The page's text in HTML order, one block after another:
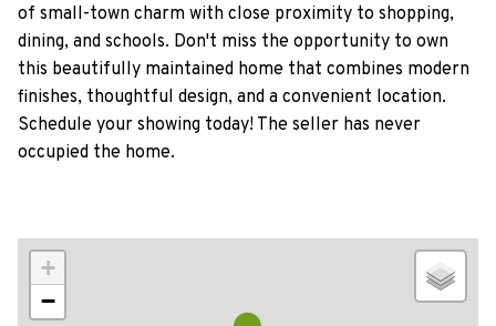
of small-town charm with close proximity to shopping,
dining, and schools. Don't miss the opportunity to own
this beautifully maintained home that combines modern
finishes, thoughtful design, and a convenient location.
Schedule your showing today! The seller has never
occupied the home.
+
−